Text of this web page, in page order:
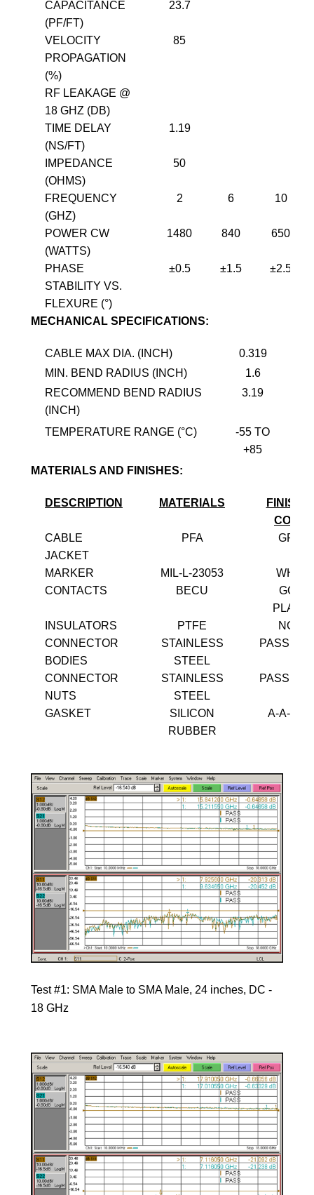
CAPACITANCE
(PF/FT)
23.7
VELOCITY
PROPAGATION
(%)
85
RF LEAKAGE @
18 GHZ (DB)
TIME DELAY
(NS/FT)
1.19
IMPEDANCE
(OHMS)
50
FREQUENCY
(GHZ)
2 6 10
POWER CW
(WATTS)
1480 840 650
PHASE
STABILITY VS.
FLEXURE (°)
±0.5 ±1.5 ±2.5
MECHANICAL SPECIFICATIONS:
CABLE MAX DIA. (INCH)
0.319
MIN. BEND RADIUS (INCH)
1.6
RECOMMEND BEND RADIUS
(INCH)
3.19
TEMPERATURE RANGE (°C)
-55 TO
+85
MATERIALS AND FINISHES:
DESCRIPTION MATERIALS
FINISH
COLOR
CABLE
JACKET
PFA GREY
MARKER MIL-L-23053
WHITE
CONTACTS
BECU
GOLD
INSULATORS
PTFE
NONE
CONNECTOR
BODIES
STAINLESS
STEEL
CONNECTOR
NUTS
STAINLESS
STEEL
GASKET
SILICON
RUBBER
A-A-
Test #1: SMA Male to SMA Male, 24 inches, DC -
18 GHz